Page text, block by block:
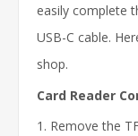
easily complete
USB-C cable.
shop.
Card Reader
1. Remove the